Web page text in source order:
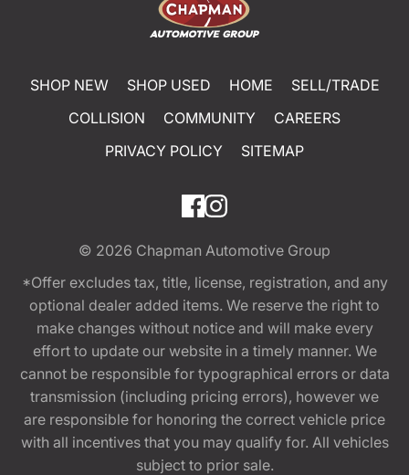
SHOP NEW SHOP USED HOME
SELL/TRADE
COLLISION
COMMUNITY
CAREERS
PRIVACY POLICY
SITEMAP
© 2026 Chapman Automotive Group
*Offer excludes tax, title, license, registration, and any
optional dealer added items. We reserve the right to
make changes without notice and will make every
effort to update our website in a timely manner. We
cannot be responsible for typographical errors or data
transmission (including pricing errors), however we
are responsible for honoring the correct vehicle price
with all incentives that you may qualify for. All vehicles
subject to prior sale.